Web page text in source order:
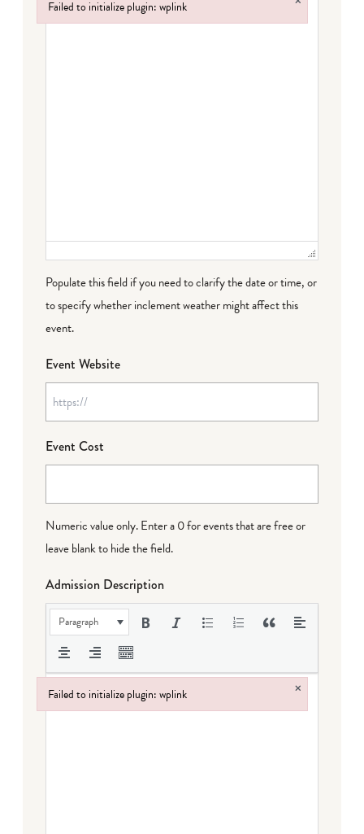
Populate this field if you need to clarify the date or time, or
to specify whether inclement weather might affect this
event.
Event Website
Event Cost
Numeric value only. Enter a 0 for events that are free or
leave blank to hide the field.
Admission Description
Paragraph
Failed to initialize plugin: wplink
Failed to initialize plugin: wplink
Failed to initialize plugin: wplink ×
Failed to initialize plugin: wplink